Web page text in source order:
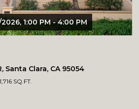
1:00 PM - 4:00 PM
Clara, CA 95054
1,564 SQ.FT.